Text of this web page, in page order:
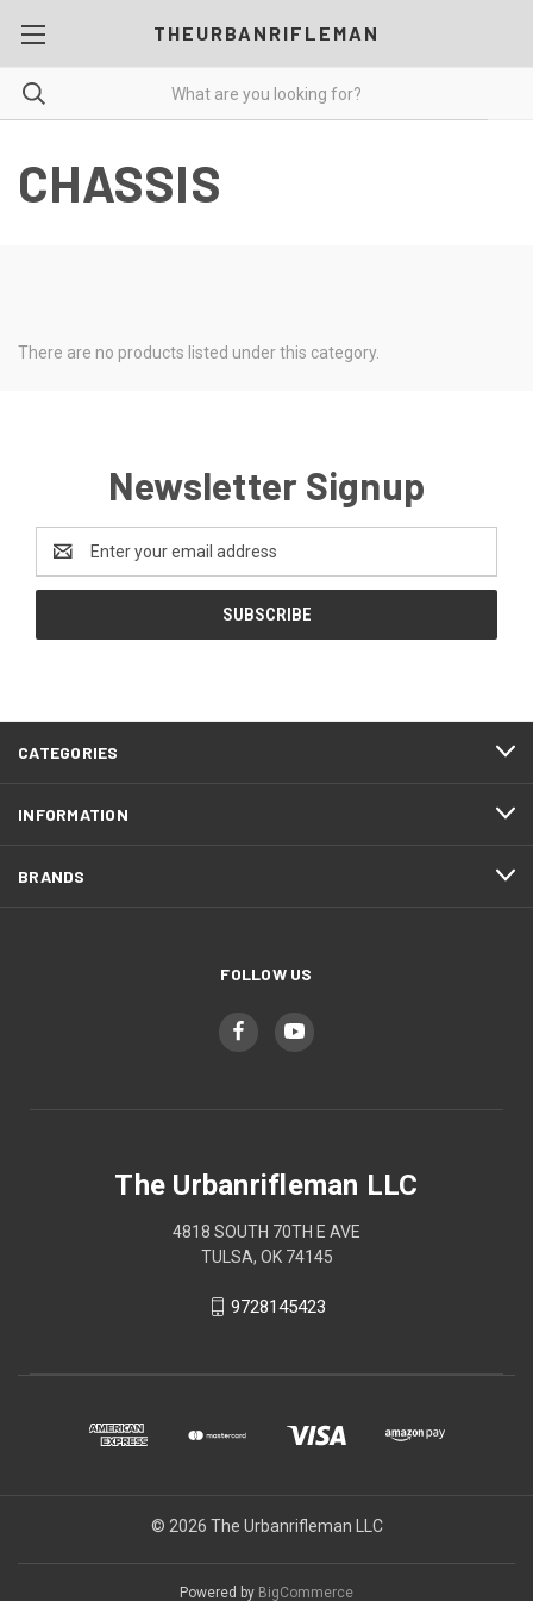
THEURBANRIFLEMAN
CHASSIS
There are no products listed under this category.
Newsletter Signup
Address
CATEGORIES
INFORMATION
BRANDS
FOLLOW US
The Urbanrifleman LLC
4818 SOUTH 70TH E AVE
TULSA, OK 74145
9728145423
© 2026 The Urbanrifleman LLC
Powered by BigCommerce